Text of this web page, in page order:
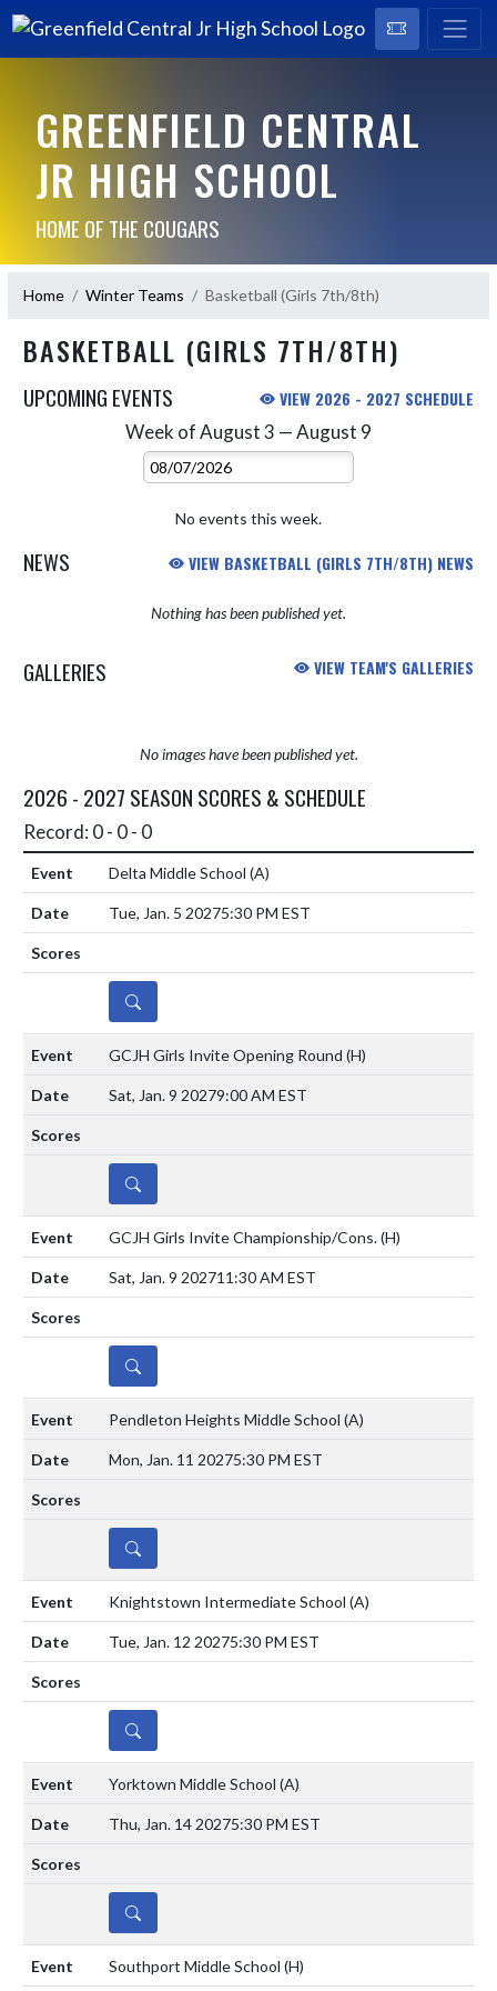
GREENFIELD CENTRAL
JR HIGH SCHOOL
HOME OF THE COUGARS
Home Winter Teams Basketball (Girls 7th/8th)
BASKETBALL (GIRLS 7TH/8TH)
UPCOMING EVENTS VIEW 2026 - 2027 SCHEDULE
Week of August 3 — August 9
Select Week
No events this week.
NEWS VIEW BASKETBALL (GIRLS 7TH/8TH) NEWS
Nothing has been published yet.
GALLERIES VIEW TEAM'S GALLERIES
No images have been published yet.
2026 - 2027 SEASON SCORES & SCHEDULE
Record: 0 - 0 - 0
Delta Middle School (A)
Tue, Jan. 5 20275:30 PM EST
DETAILS
GCJH Girls Invite Opening Round (H)
Sat, Jan. 9 20279:00 AM EST
DETAILS
GCJH Girls Invite Championship/Cons.(H)
Sat, Jan. 9 202711:30 AM EST
DETAILS
Pendleton Heights Middle School (A)
Mon, Jan. 11 20275:30 PM EST
DETAILS
Knightstown Intermediate School (A)
Tue, Jan. 12 20275:30 PM EST
DETAILS
Yorktown Middle School (A)
Thu, Jan. 14 20275:30 PM EST
DETAILS
Southport Middle School (H)